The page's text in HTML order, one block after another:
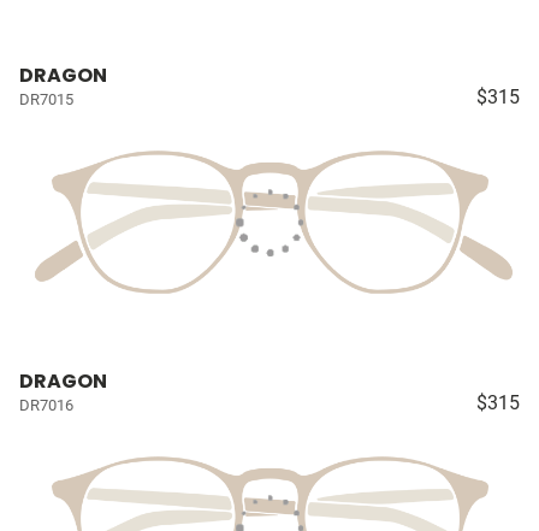
DRAGON
DR7015 $315
DRAGON
DR7016 $315